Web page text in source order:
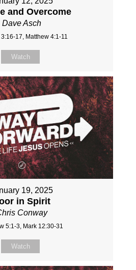
and Overcome
Dave Asch
17, Matthew 4:1-11
Watch
19, 2025
in Spirit
Conway
5:1-3, Mark 12:30-31
Watch